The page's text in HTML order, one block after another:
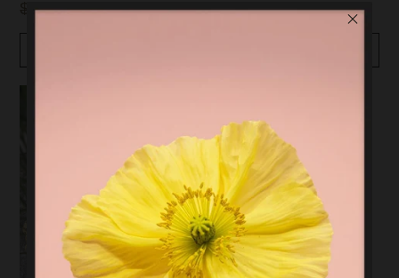
$99.00 $45.00 $89.00 $45.00